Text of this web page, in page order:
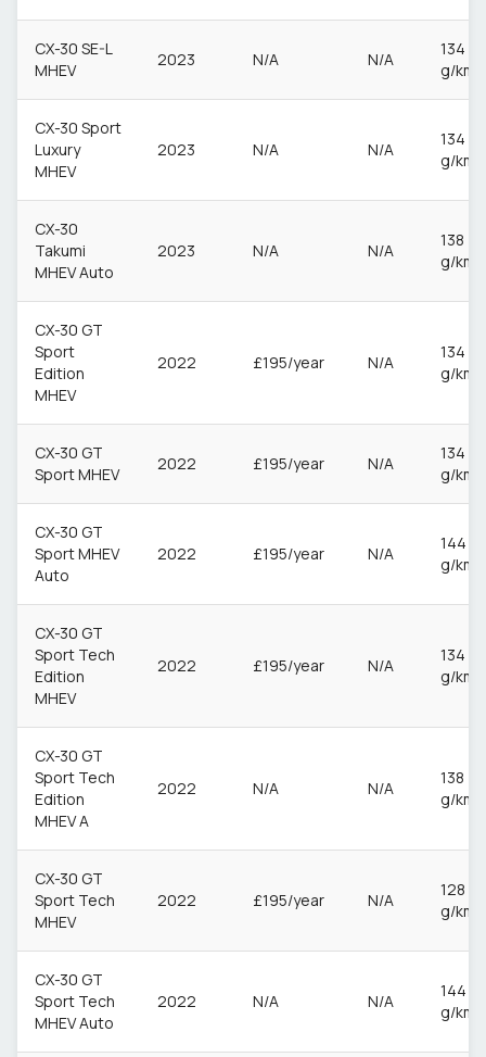
CX-30 SE-L
MHEV
2023 N/A N/A
134
g/km
CX-30 Sport
Luxury
MHEV
2023 N/A N/A
134
g/km
CX-30
Takumi
MHEV Auto
2023 N/A N/A
138
g/km
CX-30 GT
Sport
Edition
MHEV
2022 £195/year N/A
134
g/km
CX-30 GT
Sport MHEV
2022 £195/year N/A
134
g/km
CX-30 GT
Sport MHEV
Auto
2022 £195/year N/A
144
g/km
CX-30 GT
Sport Tech
Edition
MHEV
2022 £195/year N/A
134
g/km
CX-30 GT
Sport Tech
Edition
MHEV A
2022 N/A N/A
138
g/km
CX-30 GT
Sport Tech
MHEV
2022 £195/year N/A
128
g/km
CX-30 GT
Sport Tech
MHEV Auto
2022 N/A N/A
144
g/km